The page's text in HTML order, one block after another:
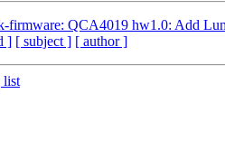
firmware: QCA4019 hw1.0: Add
] [ subject ] [ author ]
list